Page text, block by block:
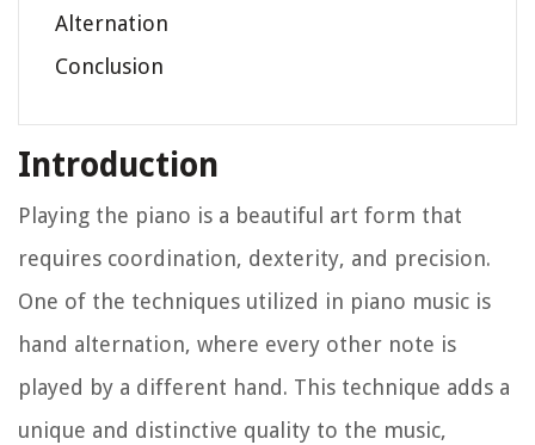
Alternation
Conclusion
Introduction
Playing the piano is a beautiful art form that
requires coordination, dexterity, and precision.
One of the techniques utilized in piano music is
hand alternation, where every other note is
played by a different hand. This technique adds a
unique and distinctive quality to the music,